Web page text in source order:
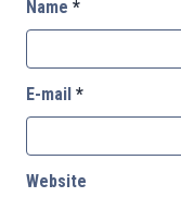
Name *
E-mail *
Website